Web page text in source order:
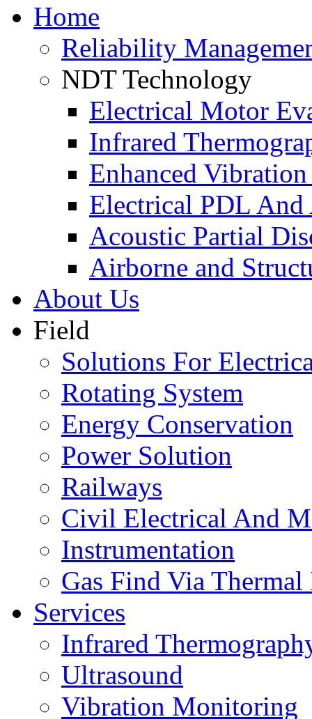
Home
Reliability
NDT Technology
Electrical Motor
Infrared
Enhanced
Electrical PDL
Acoustic Partial
Airborne and
About Us
Field
Solutions For
Rotating System
Energy Conservation
Power Solution
Railways
Civil Electrical And
Instrumentation
Gas Find Via
Services
Infrared
Ultrasound
Vibration Monitoring